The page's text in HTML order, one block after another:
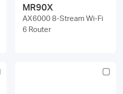
MR90X
AX6000 8-Stream Wi-Fi
6 Router